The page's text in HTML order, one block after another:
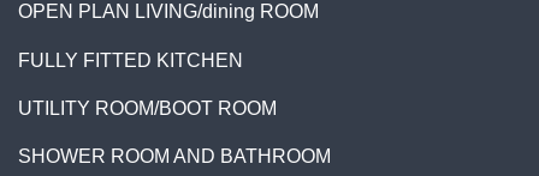
OPEN PLAN LIVING/dining ROOM
FULLY FITTED KITCHEN
UTILITY ROOM/BOOT ROOM
SHOWER ROOM AND BATHROOM